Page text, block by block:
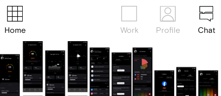
Home Work Profile Chat